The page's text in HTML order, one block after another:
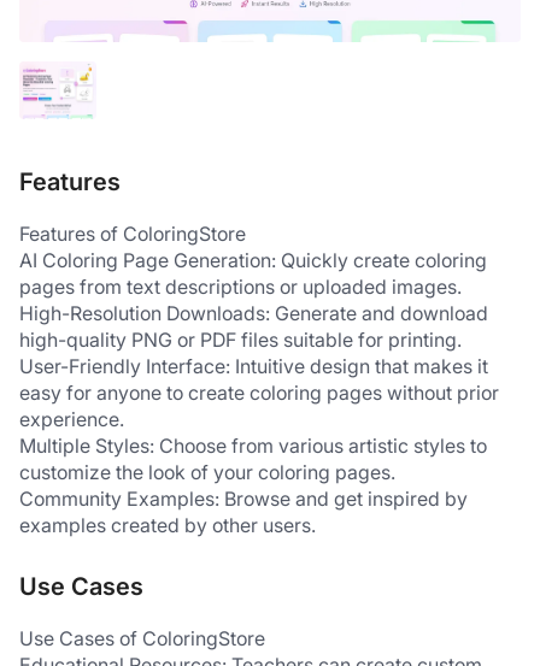
Features
Features of ColoringStore
AI Coloring Page Generation: Quickly create coloring
pages from text descriptions or uploaded images.
High-Resolution Downloads: Generate and download
high-quality PNG or PDF files suitable for printing.
User-Friendly Interface: Intuitive design that makes it
easy for anyone to create coloring pages without prior
experience.
Multiple Styles: Choose from various artistic styles to
customize the look of your coloring pages.
Community Examples: Browse and get inspired by
examples created by other users.
Use Cases
Use Cases of ColoringStore